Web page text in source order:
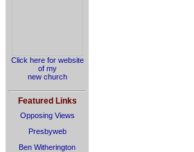
Click here for website
of my
new church
Featured Links
Opposing Views
Presbyweb
Ben Witherington